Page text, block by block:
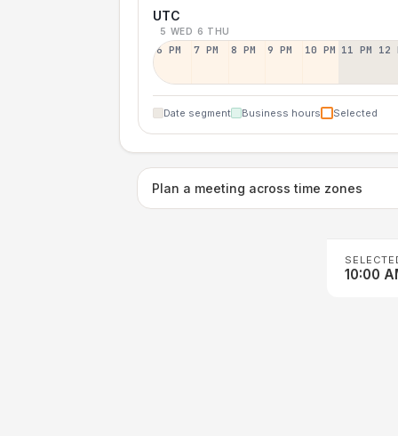
UTC
5 WED 6 THU
6 PM 7 PM 8 PM 9 PM 10 PM 11 PM 12
Date segment Business hours Selected
Plan a meeting across time zones
10:00